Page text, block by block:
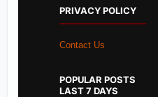
PRIVACY POLICY
Contact Us
POPULAR POSTS
LAST 7 DAYS